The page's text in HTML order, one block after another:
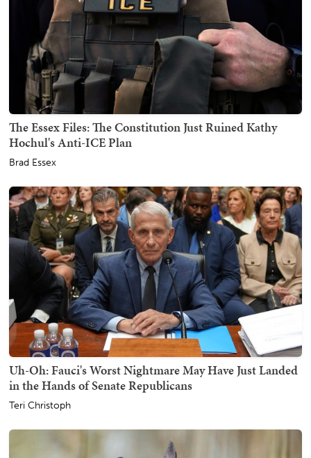
The Essex Files: The Constitution Just Ruined Kathy
Hochul's Anti-ICE Plan
Brad Essex
Uh-Oh: Fauci's Worst Nightmare May Have Just Landed
in the Hands of Senate Republicans
Teri Christoph